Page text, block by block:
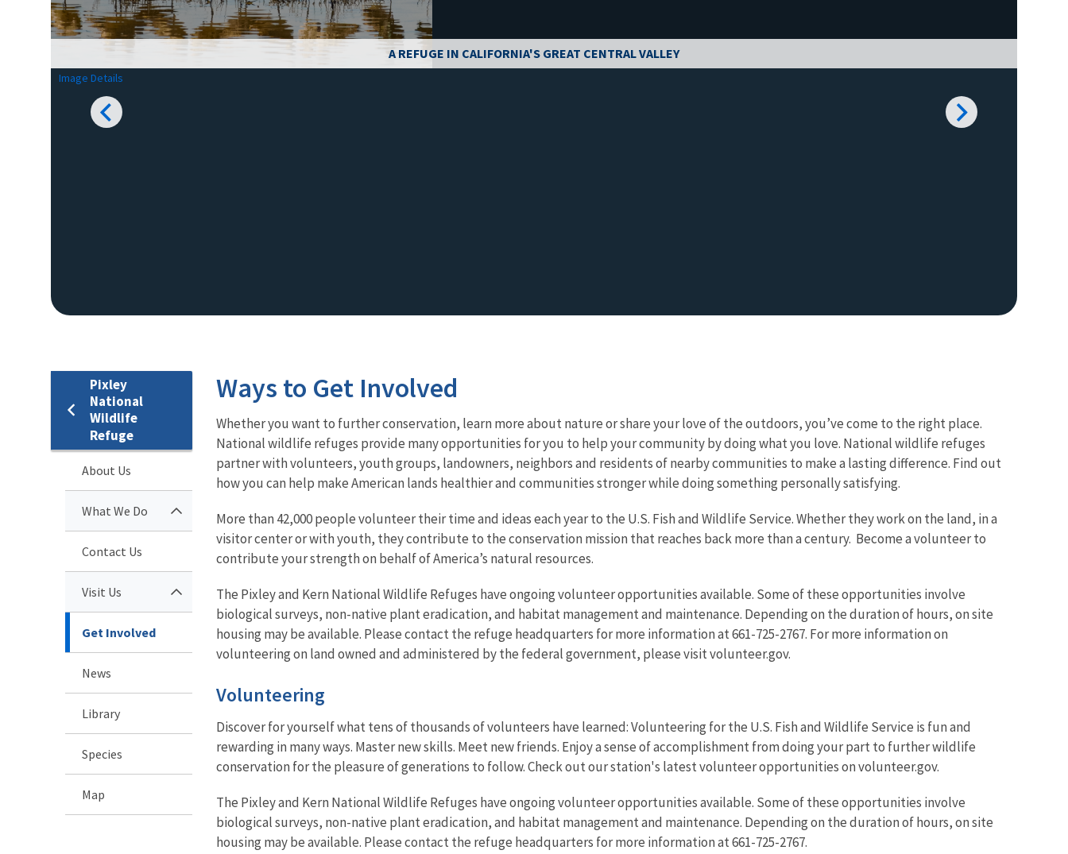
A REFUGE IN CALIFORNIA'S GREAT CENTRAL VALLEY
Image Details
Pixley
National
Wildlife
Refuge
About Us
What We Do
Contact Us
Visit Us
Get Involved
News
Library
Species
Map
Ways to Get Involved
Whether you want to further conservation, learn more about nature or share your love of the outdoors, you’ve come to the right place.
National wildlife refuges provide many opportunities for you to help your community by doing what you love. National wildlife refuges
partner with volunteers, youth groups, landowners, neighbors and residents of nearby communities to make a lasting difference. Find out
how you can help make American lands healthier and communities stronger while doing something personally satisfying.
More than 42,000 people volunteer their time and ideas each year to the U.S. Fish and Wildlife Service. Whether they work on the land, in a
visitor center or with youth, they contribute to the conservation mission that reaches back more than a century. Become a volunteer to
contribute your strength on behalf of America’s natural resources.
The Pixley and Kern National Wildlife Refuges have ongoing volunteer opportunities available. Some of these opportunities involve
biological surveys, non-native plant eradication, and habitat management and maintenance. Depending on the duration of hours, on site
housing may be available. Please contact the refuge headquarters for more information at 661-725-2767. For more information on
volunteering on land owned and administered by the federal government, please visit volunteer.gov.
Volunteering
Discover for yourself what tens of thousands of volunteers have learned: Volunteering for the U.S. Fish and Wildlife Service is fun and
rewarding in many ways. Master new skills. Meet new friends. Enjoy a sense of accomplishment from doing your part to further wildlife
conservation for the pleasure of generations to follow. Check out our station's latest volunteer opportunities on volunteer.gov.
The Pixley and Kern National Wildlife Refuges have ongoing volunteer opportunities available. Some of these opportunities involve
biological surveys, non-native plant eradication, and habitat management and maintenance. Depending on the duration of hours, on site
housing may be available. Please contact the refuge headquarters for more information at 661-725-2767.